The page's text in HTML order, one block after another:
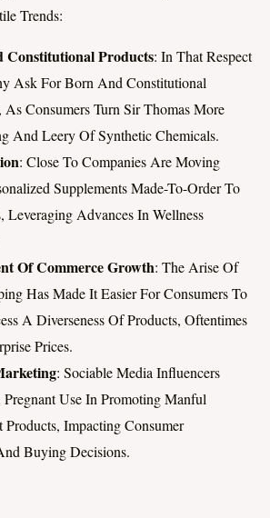
Trends:
Products: In That Respect
Ask For Born And Constitutional
As Consumers Turn Sir Thomas More
And Leery Of Synthetic Chemicals.
: Close To Companies Are Moving
Supplements Made-To-Order To
Leveraging Advances In Wellness
Of Commerce Growth: The Arise Of
Has Made It Easier For Consumers To
A Diverseness Of Products, Oftentimes
Prices.
: Sociable Media Influencers
Use In Promoting Manful
Products, Impacting Consumer
Buying Decisions.